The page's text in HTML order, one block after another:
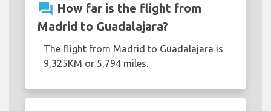
question_answer How far is the flight from
Madrid to Guadalajara?
The flight from Madrid to Guadalajara is
9,325KM or 5,794 miles.